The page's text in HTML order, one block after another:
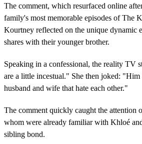
1
m
i
n
u
t
,
7
s
e
c
n
s
The comment, which resurfaced online
family's most memorable episodes of The
Kourtney reflected on the unique dynamic
shares with their younger brother.
Speaking in a confessional, the reality TV
are a little incestual." She then joked:
husband and wife that hate each other."
The comment quickly caught the attention
whom were already familiar with Khloé
sibling bond.